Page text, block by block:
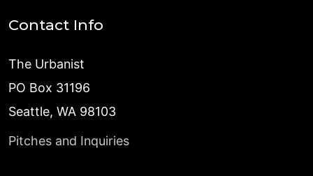
Contact Info
The Urbanist
PO Box 31196
Seattle, WA 98103
Pitches and Inquiries